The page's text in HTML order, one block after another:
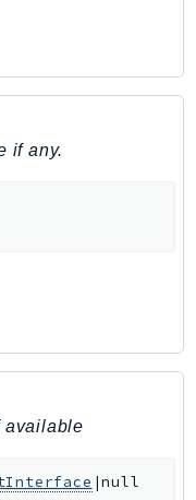
if any.
available
|null